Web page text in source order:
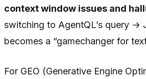
context window issues and
switching to AgentQL’s query →
becomes a “gamechanger for
For GEO (Generative Engine